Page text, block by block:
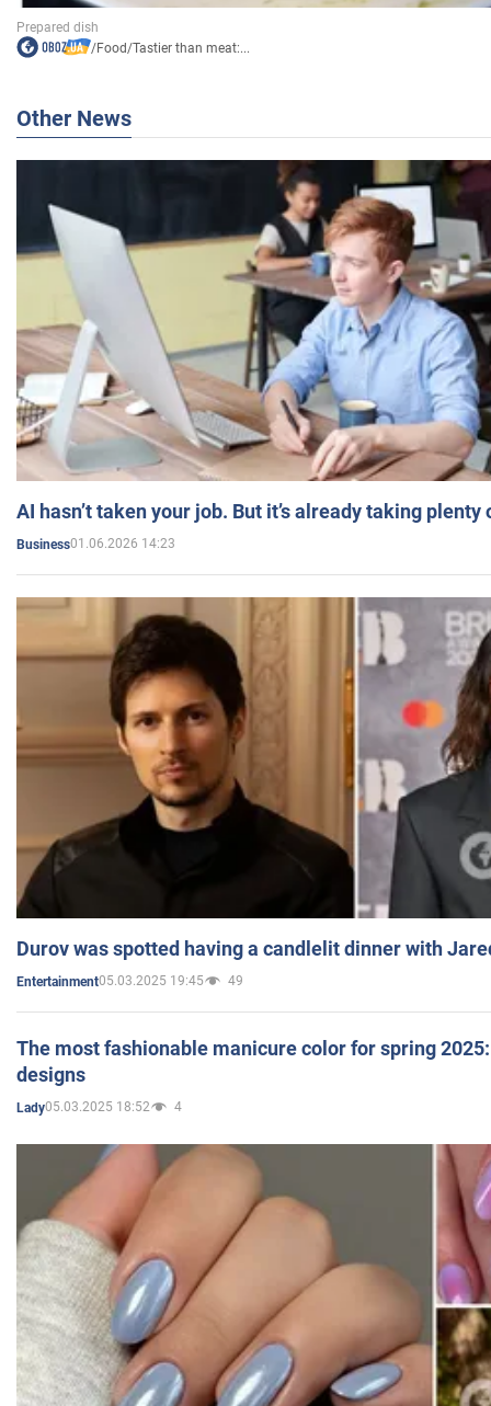
/Food/Tastier than meat:...
Other News
AI hasn’t taken your job. But it’s already taking plenty
Business01.06.2026 14:23
Durov was spotted having a candlelit dinner with
Entertainment05.03.2025 19:45 49
The most fashionable manicure color for spring
designs
Lady05.03.2025 18:52 4